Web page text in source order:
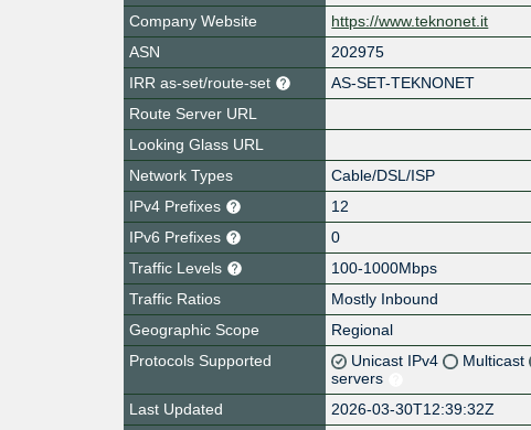
Company Website
https://www.teknonet.it
ASN
202975
IRR as-set/route-set
AS-SET-TEKNONET
Route Server URL
Looking Glass URL
Network Types
Cable/DSL/ISP
IPv4 Prefixes
12
IPv6 Prefixes
0
Traffic Levels
100-1000Mbps
Traffic Ratios
Mostly Inbound
Geographic Scope
Regional
Protocols Supported
Unicast IPv4 Multicast
servers
Last Updated
2026-03-30T12:39:32Z